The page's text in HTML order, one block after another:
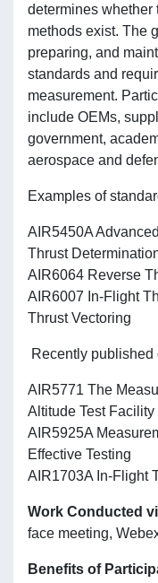
determines whether
methods exist. The
preparing, and
standards and
measurement.
include OEMs,
government,
aerospace and
Examples of
AIR5450A
Thrust
AIR6064 Reverse
AIR6007 In-Flight
Thrust Vectoring
Recently published
AIR5771 The
Altitude Test Facility
AIR5925A
Effective Testing
AIR1703A In-Flight
Work Conducted
face meeting,
Benefits of